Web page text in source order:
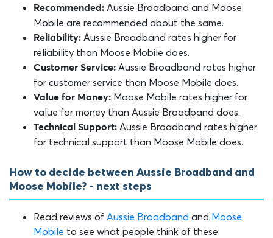
Recommended: Aussie Broadband and Moose
Mobile are recommended about the same.
Reliability: Aussie Broadband rates higher for
reliability than Moose Mobile does.
Customer Service: Aussie Broadband rates higher
for customer service than Moose Mobile does.
Value for Money: Moose Mobile rates higher for
value for money than Aussie Broadband does.
Technical Support: Aussie Broadband rates higher
for technical support than Moose Mobile does.
How to decide between Aussie Broadband and
Moose Mobile? - next steps
Read reviews of Aussie Broadband and Moose
Mobile to see what people think of these